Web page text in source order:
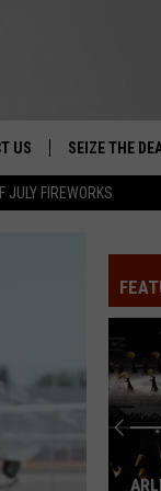
JULY FIREWORKS
&
FESTIVAL
US SEIZE THE